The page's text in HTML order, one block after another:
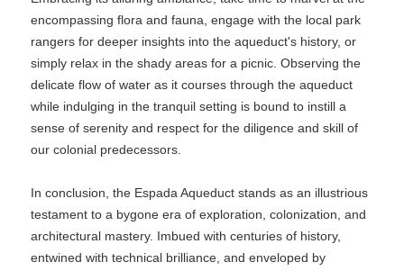
encompassing flora and fauna, engage with the local park
rangers for deeper insights into the aqueduct's history, or
simply relax in the shady areas for a picnic. Observing the
delicate flow of water as it courses through the aqueduct
while indulging in the tranquil setting is bound to instill a
sense of serenity and respect for the diligence and skill of
our colonial predecessors.
In conclusion, the Espada Aqueduct stands as an illustrious
testament to a bygone era of exploration, colonization, and
architectural mastery. Imbued with centuries of history,
entwined with technical brilliance, and enveloped by